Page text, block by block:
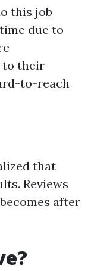
this job
due to
to their
to-reach
that
Reviews
after